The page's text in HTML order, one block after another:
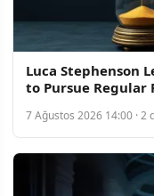
Luca Stephenson
to Pursue Regular
7 Ağustos 2026 14:00 · 2